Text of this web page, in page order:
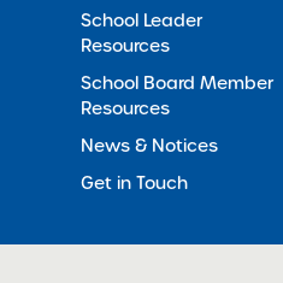
School Leader
Resources
School Board Member
Resources
News & Notices
Get in Touch